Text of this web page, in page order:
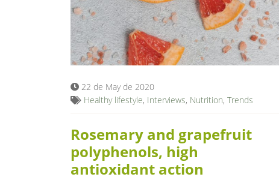
22 de May de 2020
Healthy lifestyle, Interviews, Nutrition, Trends
Rosemary and grapefruit
polyphenols, high
antioxidant action